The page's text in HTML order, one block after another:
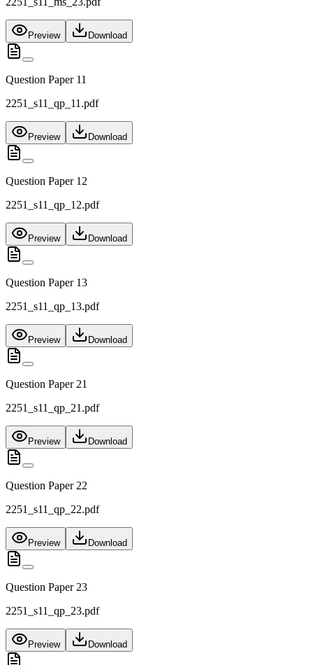
Preview Download
Question Paper 11
2251_s11_qp_11.pdf
Preview Download
Question Paper 12
2251_s11_qp_12.pdf
Preview Download
Question Paper 13
2251_s11_qp_13.pdf
Preview Download
Question Paper 21
2251_s11_qp_21.pdf
Preview Download
Question Paper 22
2251_s11_qp_22.pdf
Preview Download
Question Paper 23
2251_s11_qp_23.pdf
Preview Download